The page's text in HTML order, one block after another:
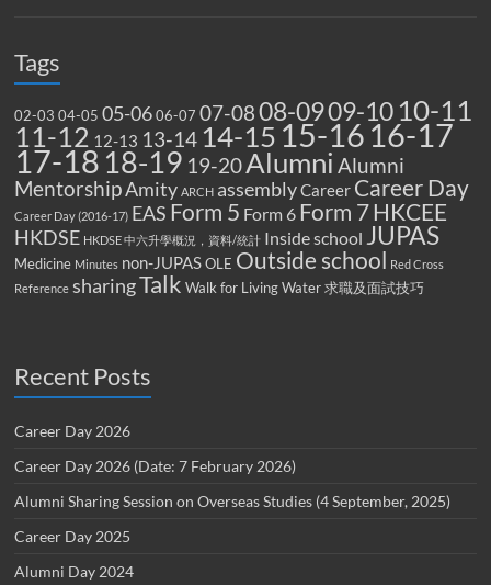
Tags
02-03 04-05 05-06 06-07 07-0808-0909-10 10-11
11-12 12-13 13-14 14-1515-1616-17
17-1818-19 19-20Alumni Alumni
MentorshipAmity ARCH assemblyCareer Career Day
Career Day (2016-17) EAS Form 5 Form 6 Form 7HKCEE
HKDSE HKDSE 中六升學概況，資料/統計 Inside school JUPAS
Medicine Minutes non-JUPAS OLE Outside school Red Cross
Reference sharingTalk Walk for Living Water 求職及面試技巧
Recent Posts
Career Day 2026
Career Day 2026 (Date: 7 February 2026)
Alumni Sharing Session on Overseas Studies (4 September, 2025)
Career Day 2025
Alumni Day 2024